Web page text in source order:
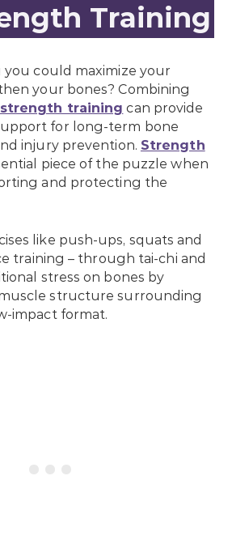
Training
could maximize your
your bones? Combining
strength training can provide
for long-term bone
injury prevention. Strength
piece of the puzzle when
and protecting the
like push-ups, squats and
training – through tai-chi and
stress on bones by
structure surrounding
impact format.